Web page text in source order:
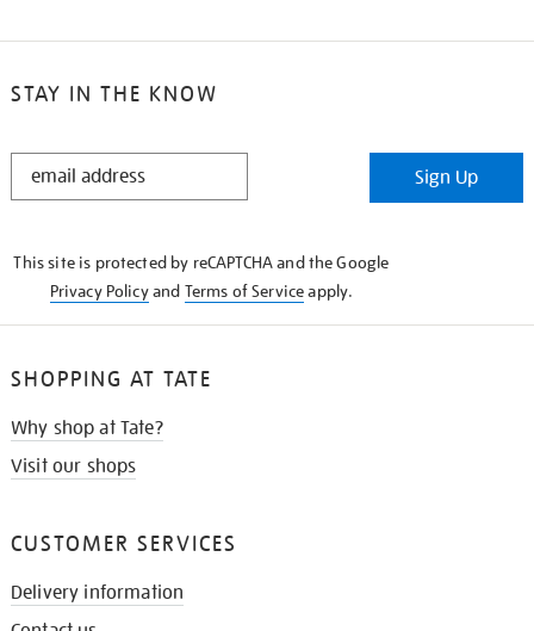
STAY IN THE KNOW
STAY
Sign Up
This site is protected by reCAPTCHA and the Google
Privacy Policyand Terms of Serviceapply.
SHOPPING AT TATE
Why shop at Tate?
Visit our shops
CUSTOMER SERVICES
Delivery information